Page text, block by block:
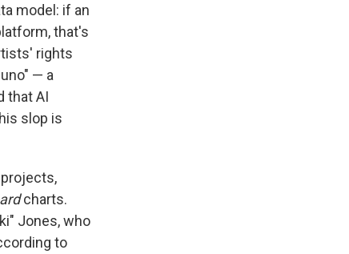
model: if an
that's
rights
— a
that AI
slop is
charts.
Jones, who
to